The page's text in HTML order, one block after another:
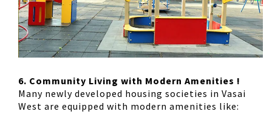
6. Community Living with Modern Amenities !
Many newly developed housing societies in Vasai
West are equipped with modern amenities like: